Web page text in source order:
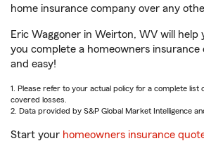
home insurance company over any
Eric Waggoner in Weirton, WV will
you complete a homeowners insurance
and easy!
1. Please refer to your actual policy for a complete
covered losses.
2. Data provided by S&P Global Market Intelligence
Start your homeowners insurance